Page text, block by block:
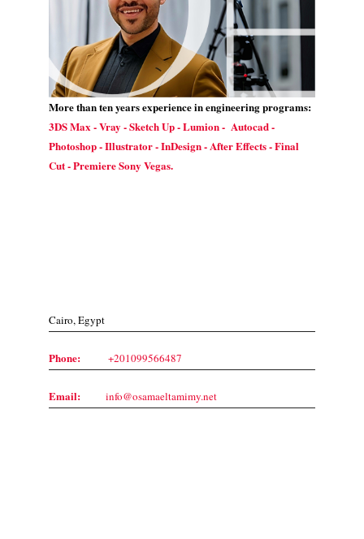
More than ten years experience in engineering programs:
3DS Max - Vray - Sketch Up - Lumion - Autocad -
Photoshop - Illustrator - InDesign - After Effects - Final
Cut - Premiere Sony Vegas.
Cairo, Egypt
Phone: +201099566487
Email: info@osamaeltamimy.net